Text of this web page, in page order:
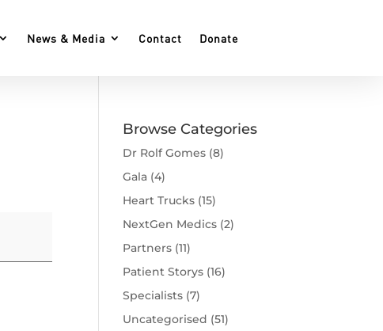
News & Media Contact Donate
Browse Categories
Dr Rolf Gomes (8)
Gala (4)
Heart Trucks (15)
NextGen Medics (2)
Partners (11)
Patient Storys (16)
Specialists (7)
Uncategorised (51)